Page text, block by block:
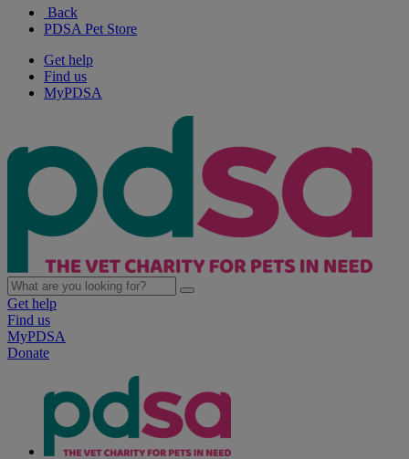
Back
PDSA Pet Store
Get help
Find us
MyPDSA
Get help
Find us
MyPDSA
Donate